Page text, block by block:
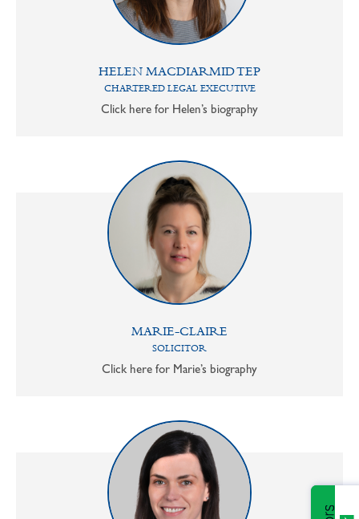
HELEN MACDIARMID TEP
CHARTERED LEGAL EXECUTIVE
Click here for Helen’s biography
MARIE-CLAIRE
SOLICITOR
Click here for Marie’s biography